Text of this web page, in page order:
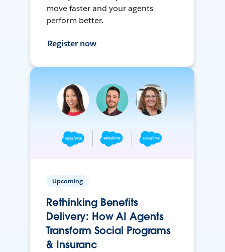
move faster and your agents
perform better.
Register now
Upcoming
Rethinking Benefits
Delivery: How AI Agents
Transform Social Programs
& Insuranc